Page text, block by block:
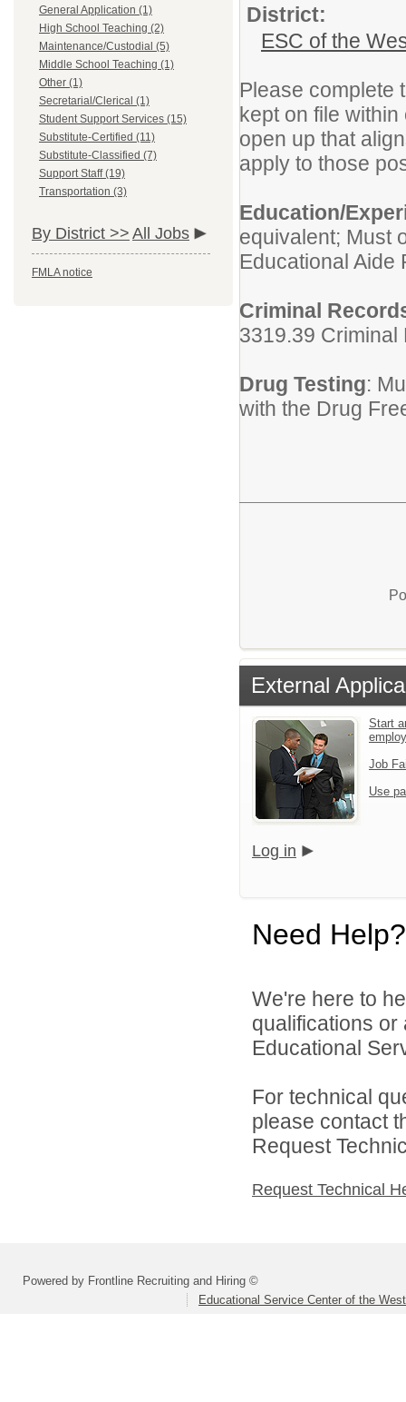
General Application (1)
High School Teaching (2)
Maintenance/Custodial (5)
Middle School Teaching (1)
Other (1)
Secretarial/Clerical (1)
Student Support Services (15)
Substitute-Certified (11)
Substitute-Classified (7)
Support Staff (19)
Transportation (3)
By District >> All Jobs
FMLA notice
District:
ESC of the
Please complete
kept on file
open up that
apply to those
Education/
equivalent; Must
Educational Aide
Criminal
3319.39
Drug Testing:
with the Drug
External
Start
Job
Use
Log in
Need Help?
We're here to
qualifications
Educational
For technical
please contact
Request
Request Technical
Powered by Frontline Recruiting and Hiring ©
Educational Service Center of the